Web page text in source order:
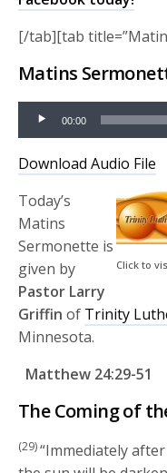
[/tab][tab
Matins
Audio
Player
00:00
Download Audio File
Click to
Today’s
Matins
Sermonette is
given by
Pastor Larry
Griffin of Trinity
Minnesota.
Matthew 24:29-51
The Coming of
(29)“Immediately